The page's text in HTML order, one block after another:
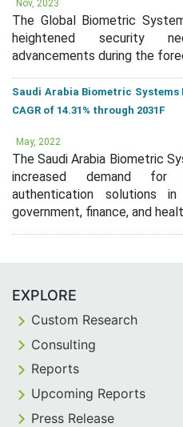
Nov, 2023
The Global Biometric
heightened security
advancements during the
Saudi Arabia Biometric
CAGR of 14.31% through 2031F
May, 2022
The Saudi Arabia Biometric
increased demand for
authentication solutions
government, finance, and
EXPLORE
Custom Research
Consulting
Reports
Upcoming Reports
Press Release